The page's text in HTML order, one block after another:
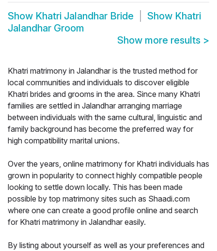
Show Khatri Jalandhar Bride Show Khatri
Jalandhar Groom
Show more results >
Khatri matrimony in Jalandhar is the trusted method for
local communities and individuals to discover eligible
Khatri brides and grooms in the area. Since many Khatri
families are settled in Jalandhar arranging marriage
between individuals with the same cultural, linguistic and
family background has become the preferred way for
high compatibility marital unions.
Over the years, online matrimony for Khatri individuals has
grown in popularity to connect highly compatible people
looking to settle down locally. This has been made
possible by top matrimony sites such as Shaadi.com
where one can create a good profile online and search
for Khatri matrimony in Jalandhar easily.
By listing about yourself as well as your preferences and